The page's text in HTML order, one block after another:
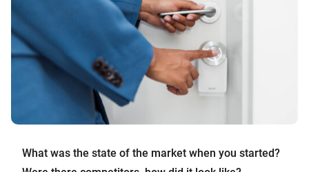
What was the state of the market when you started?